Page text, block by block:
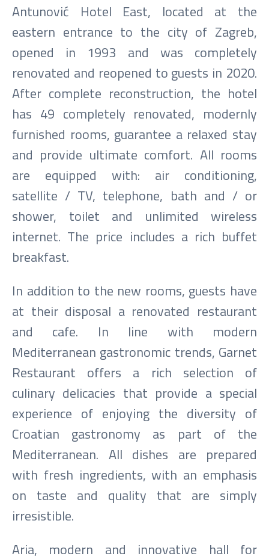
Antunović Hotel East, located at the
eastern entrance to the city of Zagreb,
opened in 1993 and was completely
renovated and reopened to guests in 2020.
After complete reconstruction, the hotel
has 49 completely renovated, modernly
furnished rooms, guarantee a relaxed stay
and provide ultimate comfort. All rooms
are equipped with: air conditioning,
satellite / TV, telephone, bath and / or
shower, toilet and unlimited wireless
internet. The price includes a rich buffet
breakfast.
In addition to the new rooms, guests have
at their disposal a renovated restaurant
and cafe. In line with modern
Mediterranean gastronomic trends, Garnet
Restaurant offers a rich selection of
culinary delicacies that provide a special
experience of enjoying the diversity of
Croatian gastronomy as part of the
Mediterranean. All dishes are prepared
with fresh ingredients, with an emphasis
on taste and quality that are simply
irresistible.
Aria, modern and innovative hall for